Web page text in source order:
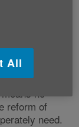
a full
'A draft Bill
Bill would
no
reform of
need.
All